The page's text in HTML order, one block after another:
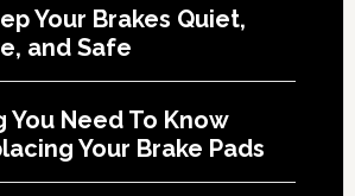
Your Brakes Quiet,
and Safe
You Need To Know
Your Brake Pads